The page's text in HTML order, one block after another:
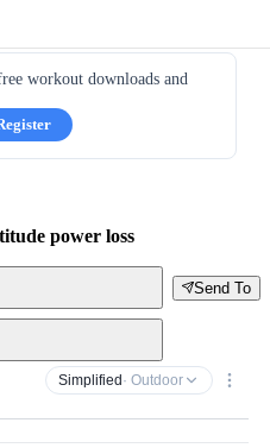
workout downloads and
power loss
Send To
Simplified · Outdoor